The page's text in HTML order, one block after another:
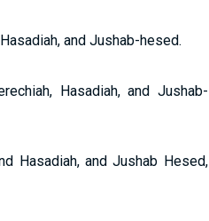
and Jushab-hesed.
Hasadiah, and Jushab-
Hasadiah, and Jushab Hesed,